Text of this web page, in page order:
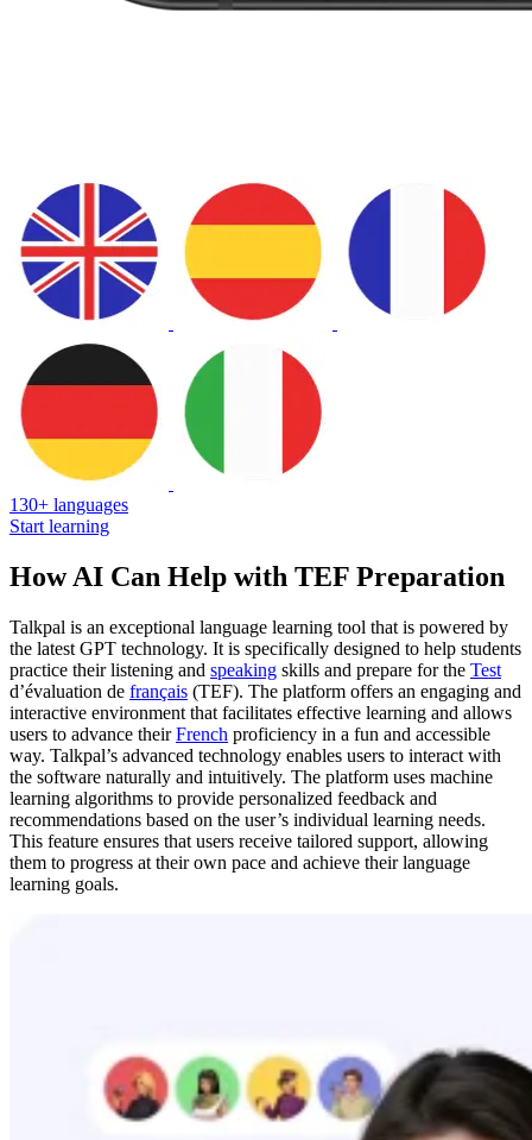
130+ languages
Start learning
How AI Can Help with TEF Preparation
Talkpal is an exceptional language learning tool that is powered by
the latest GPT technology. It is specifically designed to help students
practice their listening and speaking skills and prepare for the Test
d’évaluation de français (TEF). The platform offers an engaging and
interactive environment that facilitates effective learning and allows
users to advance theirFrench proficiency in a fun and accessible
way. Talkpal’s advanced technology enables users to interact with
the software naturally and intuitively. The platform uses machine
learning algorithms to provide personalized feedback and
recommendations based on the user’s individual learning needs.
This feature ensures that users receive tailored support, allowing
them to progress at their own pace and achieve their language
learning goals.